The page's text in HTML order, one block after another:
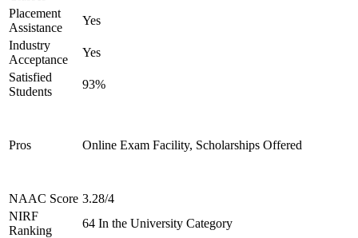
Placement
Assistance
Yes
Industry
Acceptance
Yes
Satisfied
Students
93%
Pros Online Exam Facility, Scholarships Offered
NAAC Score 3.28/4
NIRF
Ranking
64 In the University Category